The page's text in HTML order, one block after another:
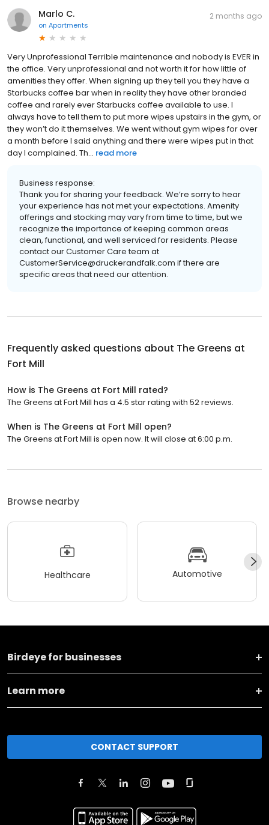
Marlo C.
on Apartments
2 months ago
Very Unprofessional Terrible maintenance and nobody is EVER in
the office. Very unprofessional and not worth it for how little of
amenities they offer. When signing up they tell you they have a
Starbucks coffee bar when in reality they have other branded
coffee and rarely ever Starbucks coffee available to use. I
always have to tell them to put more wipes upstairs in the gym, or
they won’t do it themselves. We went without gym wipes for over
a month before I said anything and there were wipes put in that
day I complained. Th... read more
Business response:
Thank you for sharing your feedback. We’re sorry to hear
your experience has not met your expectations. Amenity
offerings and stocking may vary from time to time, but we
recognize the importance of keeping common areas
clean, functional, and well serviced for residents. Please
contact our Customer Care team at
CustomerService@druckerandfalk.com if there are
specific areas that need our attention.
Frequently asked questions about The Greens at
Fort Mill
How is The Greens at Fort Mill rated?
The Greens at Fort Mill has a 4.5 star rating with 52 reviews.
When is The Greens at Fort Mill open?
The Greens at Fort Mill is open now. It will close at 6:00 p.m.
Browse nearby
Healthcare Automotive
Birdeye for businesses
Learn more
CONTACT SUPPORT